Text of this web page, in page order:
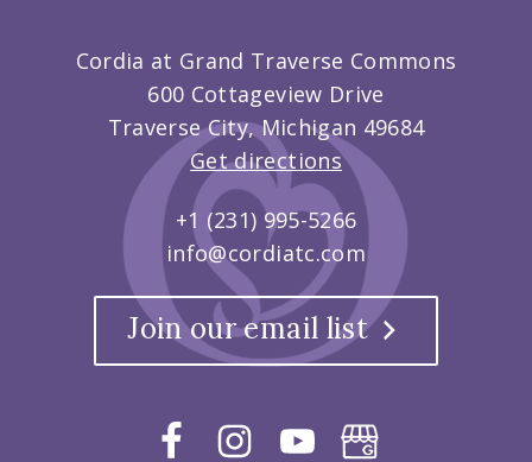
Cordia at Grand Traverse Commons
600 Cottageview Drive
Traverse City, Michigan 49684
Get directions
+1 (231) 995-5266
info@cordiatc.com
Join our email list